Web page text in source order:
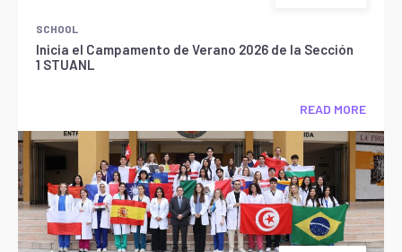
SCHOOL
Inicia el Campamento de Verano 2026 de la Sección
1 STUANL
READ MORE